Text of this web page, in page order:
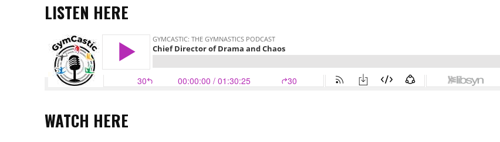
LISTEN HERE
WATCH HERE